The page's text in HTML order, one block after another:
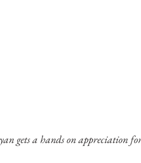
gets a hands on appreciation